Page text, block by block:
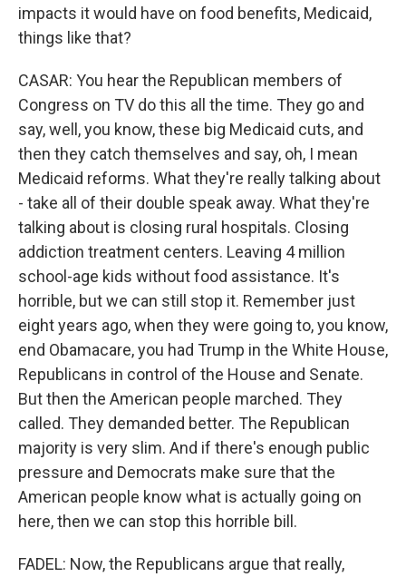
impacts it would have on food benefits, Medicaid,
things like that?
CASAR: You hear the Republican members of
Congress on TV do this all the time. They go and
say, well, you know, these big Medicaid cuts, and
then they catch themselves and say, oh, I mean
Medicaid reforms. What they're really talking about
- take all of their double speak away. What they're
talking about is closing rural hospitals. Closing
addiction treatment centers. Leaving 4 million
school-age kids without food assistance. It's
horrible, but we can still stop it. Remember just
eight years ago, when they were going to, you know,
end Obamacare, you had Trump in the White House,
Republicans in control of the House and Senate.
But then the American people marched. They
called. They demanded better. The Republican
majority is very slim. And if there's enough public
pressure and Democrats make sure that the
American people know what is actually going on
here, then we can stop this horrible bill.
FADEL: Now, the Republicans argue that really,